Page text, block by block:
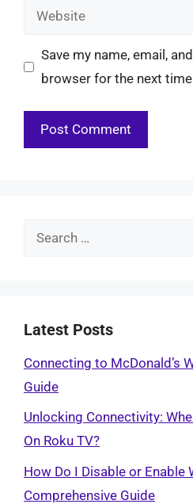
Website
Save my name, email,
browser for the next
Search
Latest Posts
Connecting to McDonald’s
Guide
Unlocking Connectivity:
On Roku TV?
How Do I Disable or Enable
Comprehensive Guide